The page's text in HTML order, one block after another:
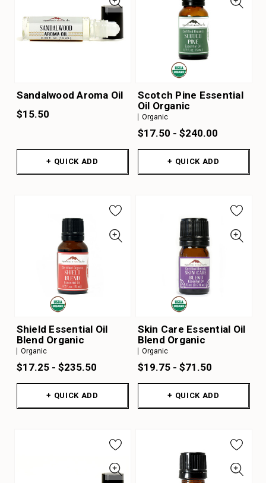
Sandalwood Aroma Oil
$15.50
+ QUICK ADD
Scotch Pine Essential
Oil Organic
Organic
$17.50 - $240.00
+ QUICK ADD
Shield Essential Oil
Blend Organic
Organic
$17.25 - $235.50
+ QUICK ADD
Skin Care Essential Oil
Blend Organic
Organic
$19.75 - $71.50
+ QUICK ADD